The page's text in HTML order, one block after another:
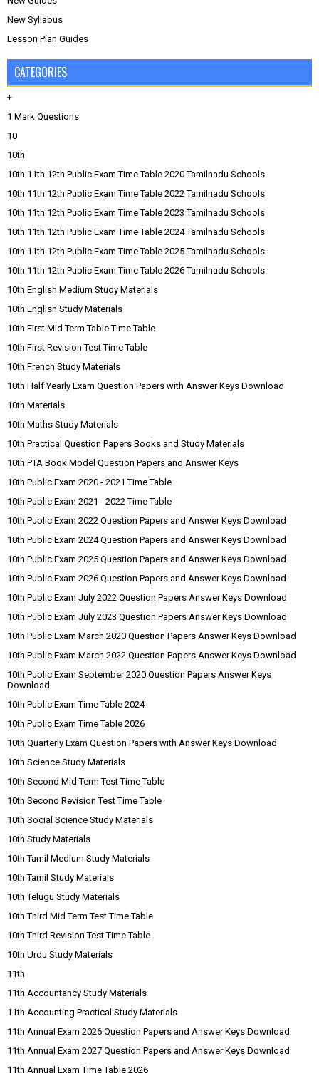
New Syllabus
Lesson Plan Guides
CATEGORIES
+
1 Mark Questions
10
10th
10th 11th 12th Public Exam Time Table 2020 Tamilnadu Schools
10th 11th 12th Public Exam Time Table 2022 Tamilnadu Schools
10th 11th 12th Public Exam Time Table 2023 Tamilnadu Schools
10th 11th 12th Public Exam Time Table 2024 Tamilnadu Schools
10th 11th 12th Public Exam Time Table 2025 Tamilnadu Schools
10th 11th 12th Public Exam Time Table 2026 Tamilnadu Schools
10th English Medium Study Materials
10th English Study Materials
10th First Mid Term Table Time Table
10th First Revision Test Time Table
10th French Study Materials
10th Half Yearly Exam Question Papers with Answer Keys Download
10th Materials
10th Maths Study Materials
10th Practical Question Papers Books and Study Materials
10th PTA Book Model Question Papers and Answer Keys
10th Public Exam 2020 - 2021 Time Table
10th Public Exam 2021 - 2022 Time Table
10th Public Exam 2022 Question Papers and Answer Keys Download
10th Public Exam 2024 Question Papers and Answer Keys Download
10th Public Exam 2025 Question Papers and Answer Keys Download
10th Public Exam 2026 Question Papers and Answer Keys Download
10th Public Exam July 2022 Question Papers Answer Keys Download
10th Public Exam July 2023 Question Papers Answer Keys Download
10th Public Exam March 2020 Question Papers Answer Keys Download
10th Public Exam March 2022 Question Papers Answer Keys Download
10th Public Exam September 2020 Question Papers Answer Keys
Download
10th Public Exam Time Table 2024
10th Public Exam Time Table 2026
10th Quarterly Exam Question Papers with Answer Keys Download
10th Science Study Materials
10th Second Mid Term Test Time Table
10th Second Revision Test Time Table
10th Social Science Study Materials
10th Study Materials
10th Tamil Medium Study Materials
10th Tamil Study Materials
10th Telugu Study Materials
10th Third Mid Term Test Time Table
10th Third Revision Test Time Table
10th Urdu Study Materials
11th
11th Accountancy Study Materials
11th Accounting Practical Study Materials
11th Annual Exam 2026 Question Papers and Answer Keys Download
11th Annual Exam 2027 Question Papers and Answer Keys Download
11th Annual Exam Time Table 2026